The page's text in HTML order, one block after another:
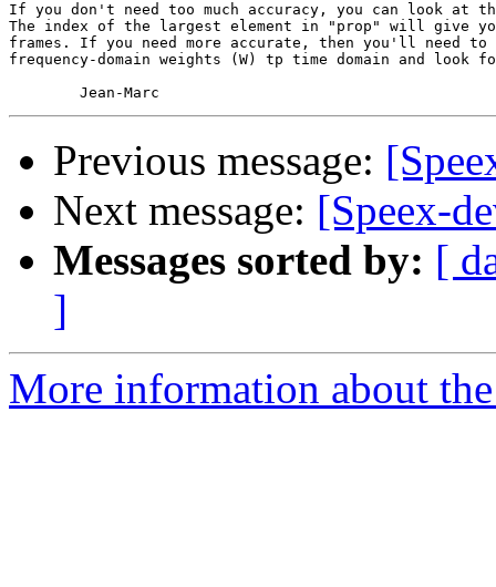
If you don't need too much accuracy, you can look at
The index of the largest element in "prop" will give
frames. If you need more accurate, then you'll need to
frequency-domain weights (W) tp time domain and look
Previous message:
Next message: [Speex-
Messages sorted by: [
]
More information about